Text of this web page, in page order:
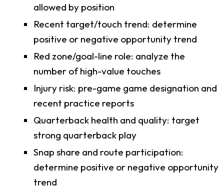
allowed by position
Recent target/touch trend: determine
positive or negative opportunity trend
Red zone/goal-line role: analyze the
number of high-value touches
Injury risk: pre-game game designation and
recent practice reports
Quarterback health and quality: target
strong quarterback play
Snap share and route participation:
determine positive or negative opportunity
trend